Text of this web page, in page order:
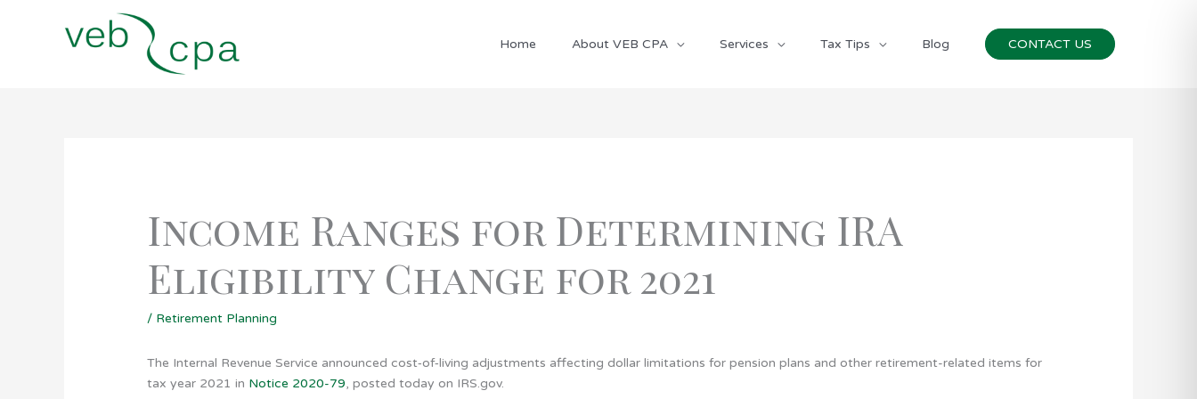
Home About VEB CPA Services Tax Tips Blog CONTACT US
Income Ranges for Determining IRA
Eligibility Change for 2021
/ Retirement Planning
The Internal Revenue Service announced cost‑of‑living adjustments affecting dollar limitations for pension plans and other retirement-related items for
tax year 2021 in Notice 2020-79, posted today on IRS.gov.